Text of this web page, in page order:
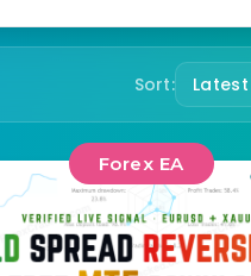
Sort:
Forex EA